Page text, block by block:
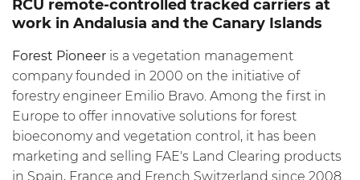
RCU remote-controlled tracked carriers at
work in Andalusia and the Canary Islands
Forest Pioneer is a vegetation management
company founded in 2000 on the initiative of
forestry engineer Emilio Bravo. Among the first in
Europe to offer innovative solutions for forest
bioeconomy and vegetation control, it has been
marketing and selling FAE's Land Clearing products
in Spain, France and French Switzerland since 2008.